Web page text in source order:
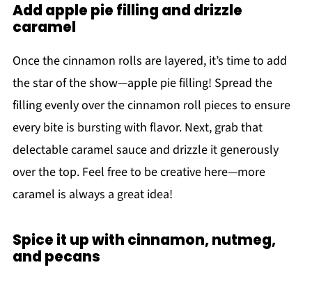
Add apple pie filling and drizzle
caramel
Once the cinnamon rolls are layered, it’s time to add
the star of the show—apple pie filling! Spread the
filling evenly over the cinnamon roll pieces to ensure
every bite is bursting with flavor. Next, grab that
delectable caramel sauce and drizzle it generously
over the top. Feel free to be creative here—more
caramel is always a great idea!
Spice it up with cinnamon, nutmeg,
and pecans